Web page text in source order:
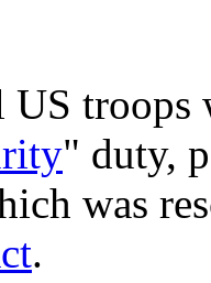
US
" duty,
was
.